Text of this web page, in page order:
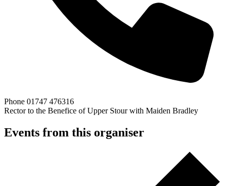
Phone 01747 476316
Rector to the Benefice of Upper Stour with Maiden Bradley
Events from this organiser